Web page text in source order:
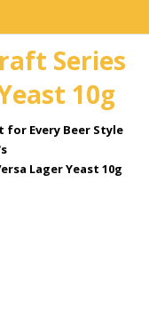
Series
10g
for Every Beer Style
Lager Yeast 10g